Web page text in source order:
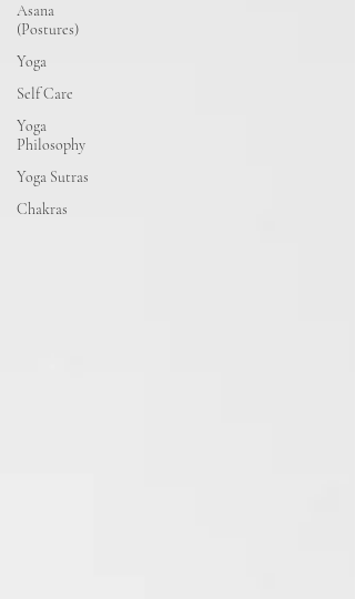
Asana
(Postures)
Yoga
Self Care
Yoga
Philosophy
Yoga Sutras
Chakras